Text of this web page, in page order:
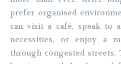
prefer organised
can visit a café, speak to
necessities, or enjoy a
through congested streets.